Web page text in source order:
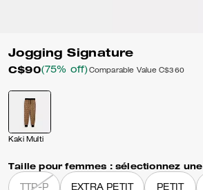
Jogging Signature
C$90(75% off) Comparable Value C$360
Kaki Multi
Taille pour femmes : sélectionnez une